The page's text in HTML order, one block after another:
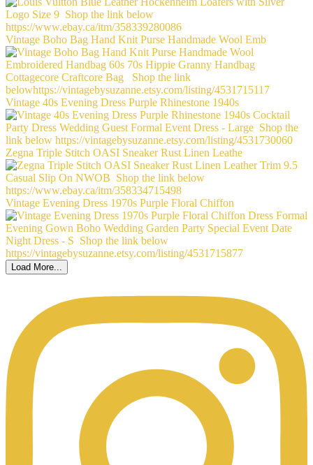
Vintage Boho Bag Hand Knit Purse Handmade Wool Emb
Vintage 40s Evening Dress Purple Rhinestone 1940s
Zegna Triple Stitch OASI Sneaker Rust Linen Leathe
Vintage Evening Dress 1970s Purple Floral Chiffon
Load More...